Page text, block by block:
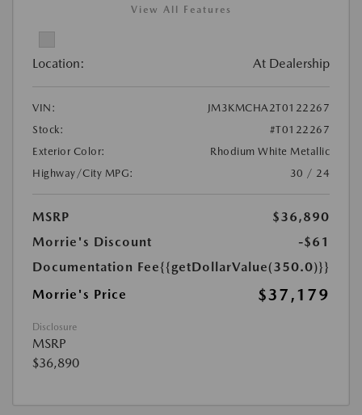
View All Features
Location: At Dealership
VIN:
JM3KMCHA2T0122267
Stock:
#T0122267
Exterior Color:
Rhodium White Metallic
Highway/City MPG:
30 / 24
MSRP
$36,890
Morrie's Discount
-$61
Documentation Fee{{getDollarValue(350.0)}}
Morrie's Price
$37,179
Disclosure
MSRP
$36,890